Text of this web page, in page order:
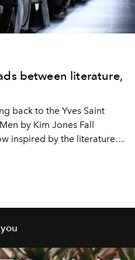
between literature,
back to the Yves Saint
by Kim Jones Fall
inspired by the literature
place on the
and